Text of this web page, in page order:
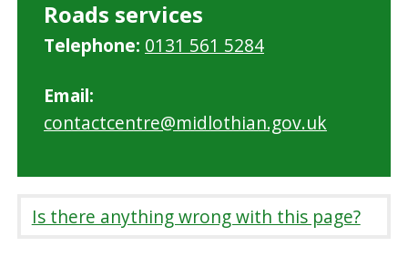
Roads services
Telephone: 0131 561 5284
Email:
contactcentre@midlothian.gov.uk
Is there anything wrong with this page?